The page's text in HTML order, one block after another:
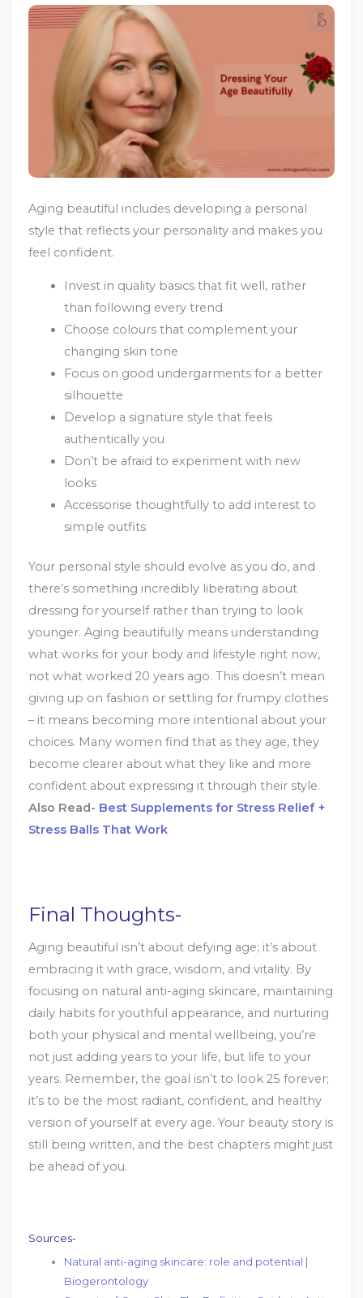
Aging beautiful includes developing a personal
style that reflects your personality and makes you
feel confident.
Invest in quality basics that fit well, rather
than following every trend
Choose colours that complement your
changing skin tone
Focus on good undergarments for a better
silhouette
Develop a signature style that feels
authentically you
Don’t be afraid to experiment with new
looks
Accessorise thoughtfully to add interest to
simple outfits
Your personal style should evolve as you do, and
there’s something incredibly liberating about
dressing for yourself rather than trying to look
younger. Aging beautifully means understanding
what works for your body and lifestyle right now,
not what worked 20 years ago. This doesn’t mean
giving up on fashion or settling for frumpy clothes
– it means becoming more intentional about your
choices. Many women find that as they age, they
become clearer about what they like and more
confident about expressing it through their style.
Also Read- Best Supplements for Stress Relief +
Stress Balls That Work
Final Thoughts-
Aging beautiful isn’t about defying age; it’s about
embracing it with grace, wisdom, and vitality. By
focusing on natural anti-aging skincare, maintaining
daily habits for youthful appearance, and nurturing
both your physical and mental wellbeing, you’re
not just adding years to your life, but life to your
years. Remember, the goal isn’t to look 25 forever;
it’s to be the most radiant, confident, and healthy
version of yourself at every age. Your beauty story is
still being written, and the best chapters might just
be ahead of you.
Sources-
Natural anti-aging skincare: role and potential |
Biogerontology